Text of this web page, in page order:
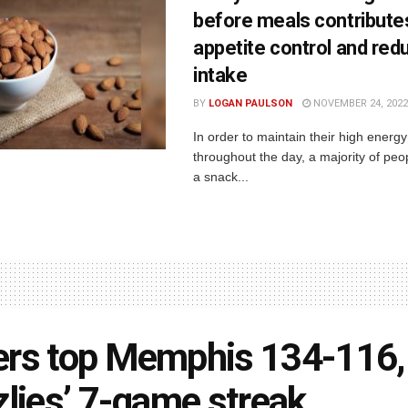
before meals
appetite control and
intake
BY LOGAN PAULSON NOVEMBER 24, 2022
In order to maintain their high
throughout the day, a majority of
a snack...
top Memphis 134-